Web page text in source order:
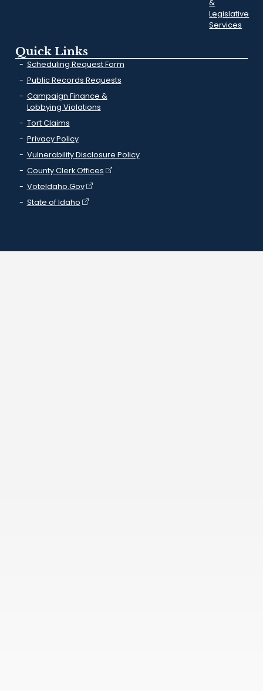
&
Legislative
Services
Quick Links
Scheduling Request Form
Public Records Requests
Campaign Finance &
Lobbying Violations
Tort Claims
Privacy Policy
Vulnerability Disclosure Policy
County Clerk Offices
VoteIdaho.Gov
State of Idaho